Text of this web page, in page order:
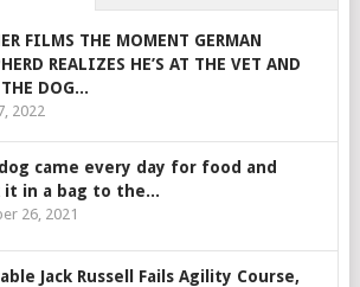
FILMS THE MOMENT GERMAN
REALIZES HE’S AT THE VET AND
DOG...
2022
came every day for food and
it in a bag to the...
26, 2021
Jack Russell Fails Agility Course,